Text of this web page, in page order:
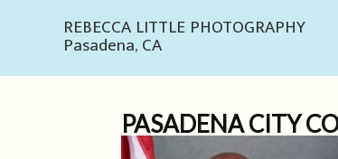
REBECCA LITTLE PHOTOGRAPHY
Pasadena, CA
PASADENA CITY